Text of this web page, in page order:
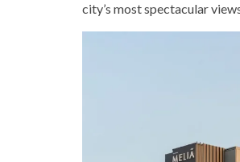
city’s most spectacular